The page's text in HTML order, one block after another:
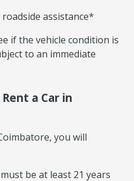
assistance*
if the vehicle condition is
to an immediate
a Car in
you will
be at least 21 years